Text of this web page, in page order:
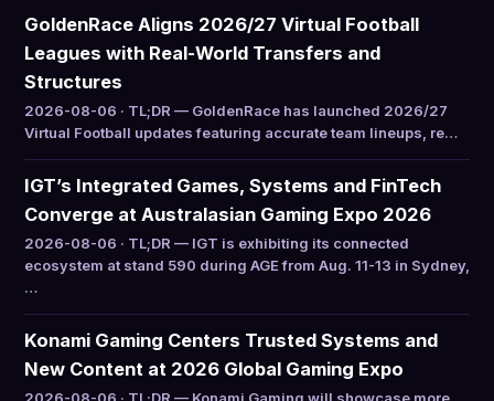
GoldenRace Aligns 2026/27 Virtual Football
Leagues with Real-World Transfers and
Structures
2026-08-06 · TL;DR — GoldenRace has launched 2026/27
Virtual Football updates featuring accurate team lineups, re…
IGT’s Integrated Games, Systems and FinTech
Converge at Australasian Gaming Expo 2026
2026-08-06 · TL;DR — IGT is exhibiting its connected
ecosystem at stand 590 during AGE from Aug. 11-13 in Sydney,
…
Konami Gaming Centers Trusted Systems and
New Content at 2026 Global Gaming Expo